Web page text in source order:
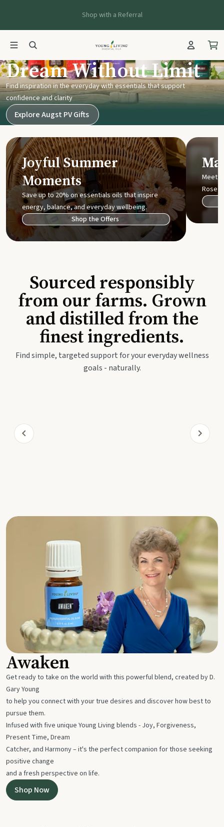
Shop with a Referral
Young Living UK
Dream Without Limit
Find inspiration in the everyday with essentials that support
confidence and clarity
Explore Augst PV Gifts
Joyful Summer
Moments
Save up to 20% on essentials oils that inspire
energy, balance, and everyday wellbeing.
Shop the Offers
Meet
Rose
Sourced responsibly
from our farms. Grown
and distilled from the
finest ingredients.
Find simple, targeted support for your everyday wellness
goals - naturally.
Awaken
Get ready to take on the world with this powerful blend, created by D.
Gary Young
to help you connect with your true desires and discover how best to
pursue them.
Infused with five unique Young Living blends - Joy, Forgiveness,
Present Time, Dream
Catcher, and Harmony – it's the perfect companion for those seeking
positive change
and a fresh perspective on life.
Shop Now